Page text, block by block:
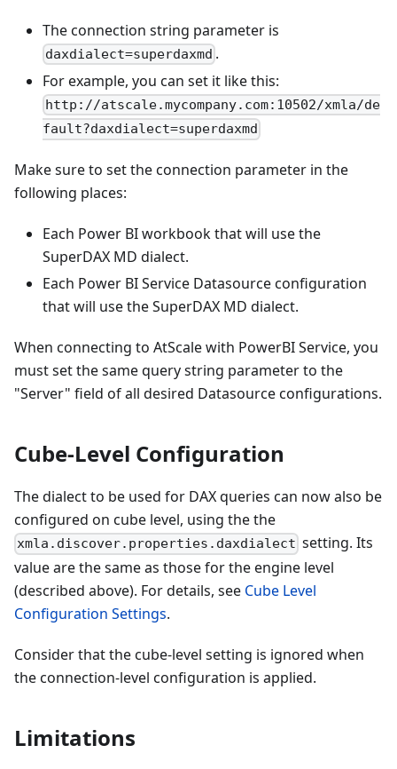
The connection string parameter is
daxdialect=superdaxmd .
For example, you can set it like this:
http://atscale.mycompany.com:10502/xmla/de
fault?daxdialect=superdaxmd
Make sure to set the connection parameter in the
following places:
Each Power BI workbook that will use the
SuperDAX MD dialect.
Each Power BI Service Datasource configuration
that will use the SuperDAX MD dialect.
When connecting to AtScale with PowerBI Service, you
must set the same query string parameter to the
"Server" field of all desired Datasource configurations.
Cube-Level Configuration
The dialect to be used for DAX queries can now also be
configured on cube level, using the the
xmla.discover.properties.daxdialect setting. Its
value are the same as those for the engine level
(described above). For details, see Cube Level
Configuration Settings.
Consider that the cube-level setting is ignored when
the connection-level configuration is applied.
Limitations